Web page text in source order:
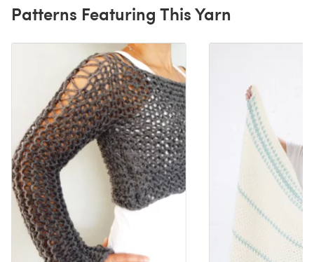
Patterns Featuring This Yarn